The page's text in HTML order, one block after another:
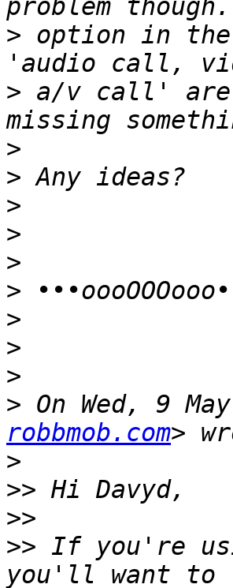
> option in
> a/v call'
>
>
>
>
>
>
>
>
>
> On Wed, 9
robbmob.com
>
>>
>>
>> If you're